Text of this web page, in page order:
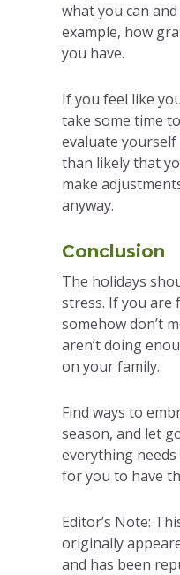
what you can
example, how
you have.
If you feel like
take some time
evaluate yourself
than likely that
make
anyway.
Conclusion
The holidays
stress. If you are
somehow don’t
aren’t doing
on your family.
Find ways to
season, and let
everything
for you to have
Editor’s Note:
originally
and has been